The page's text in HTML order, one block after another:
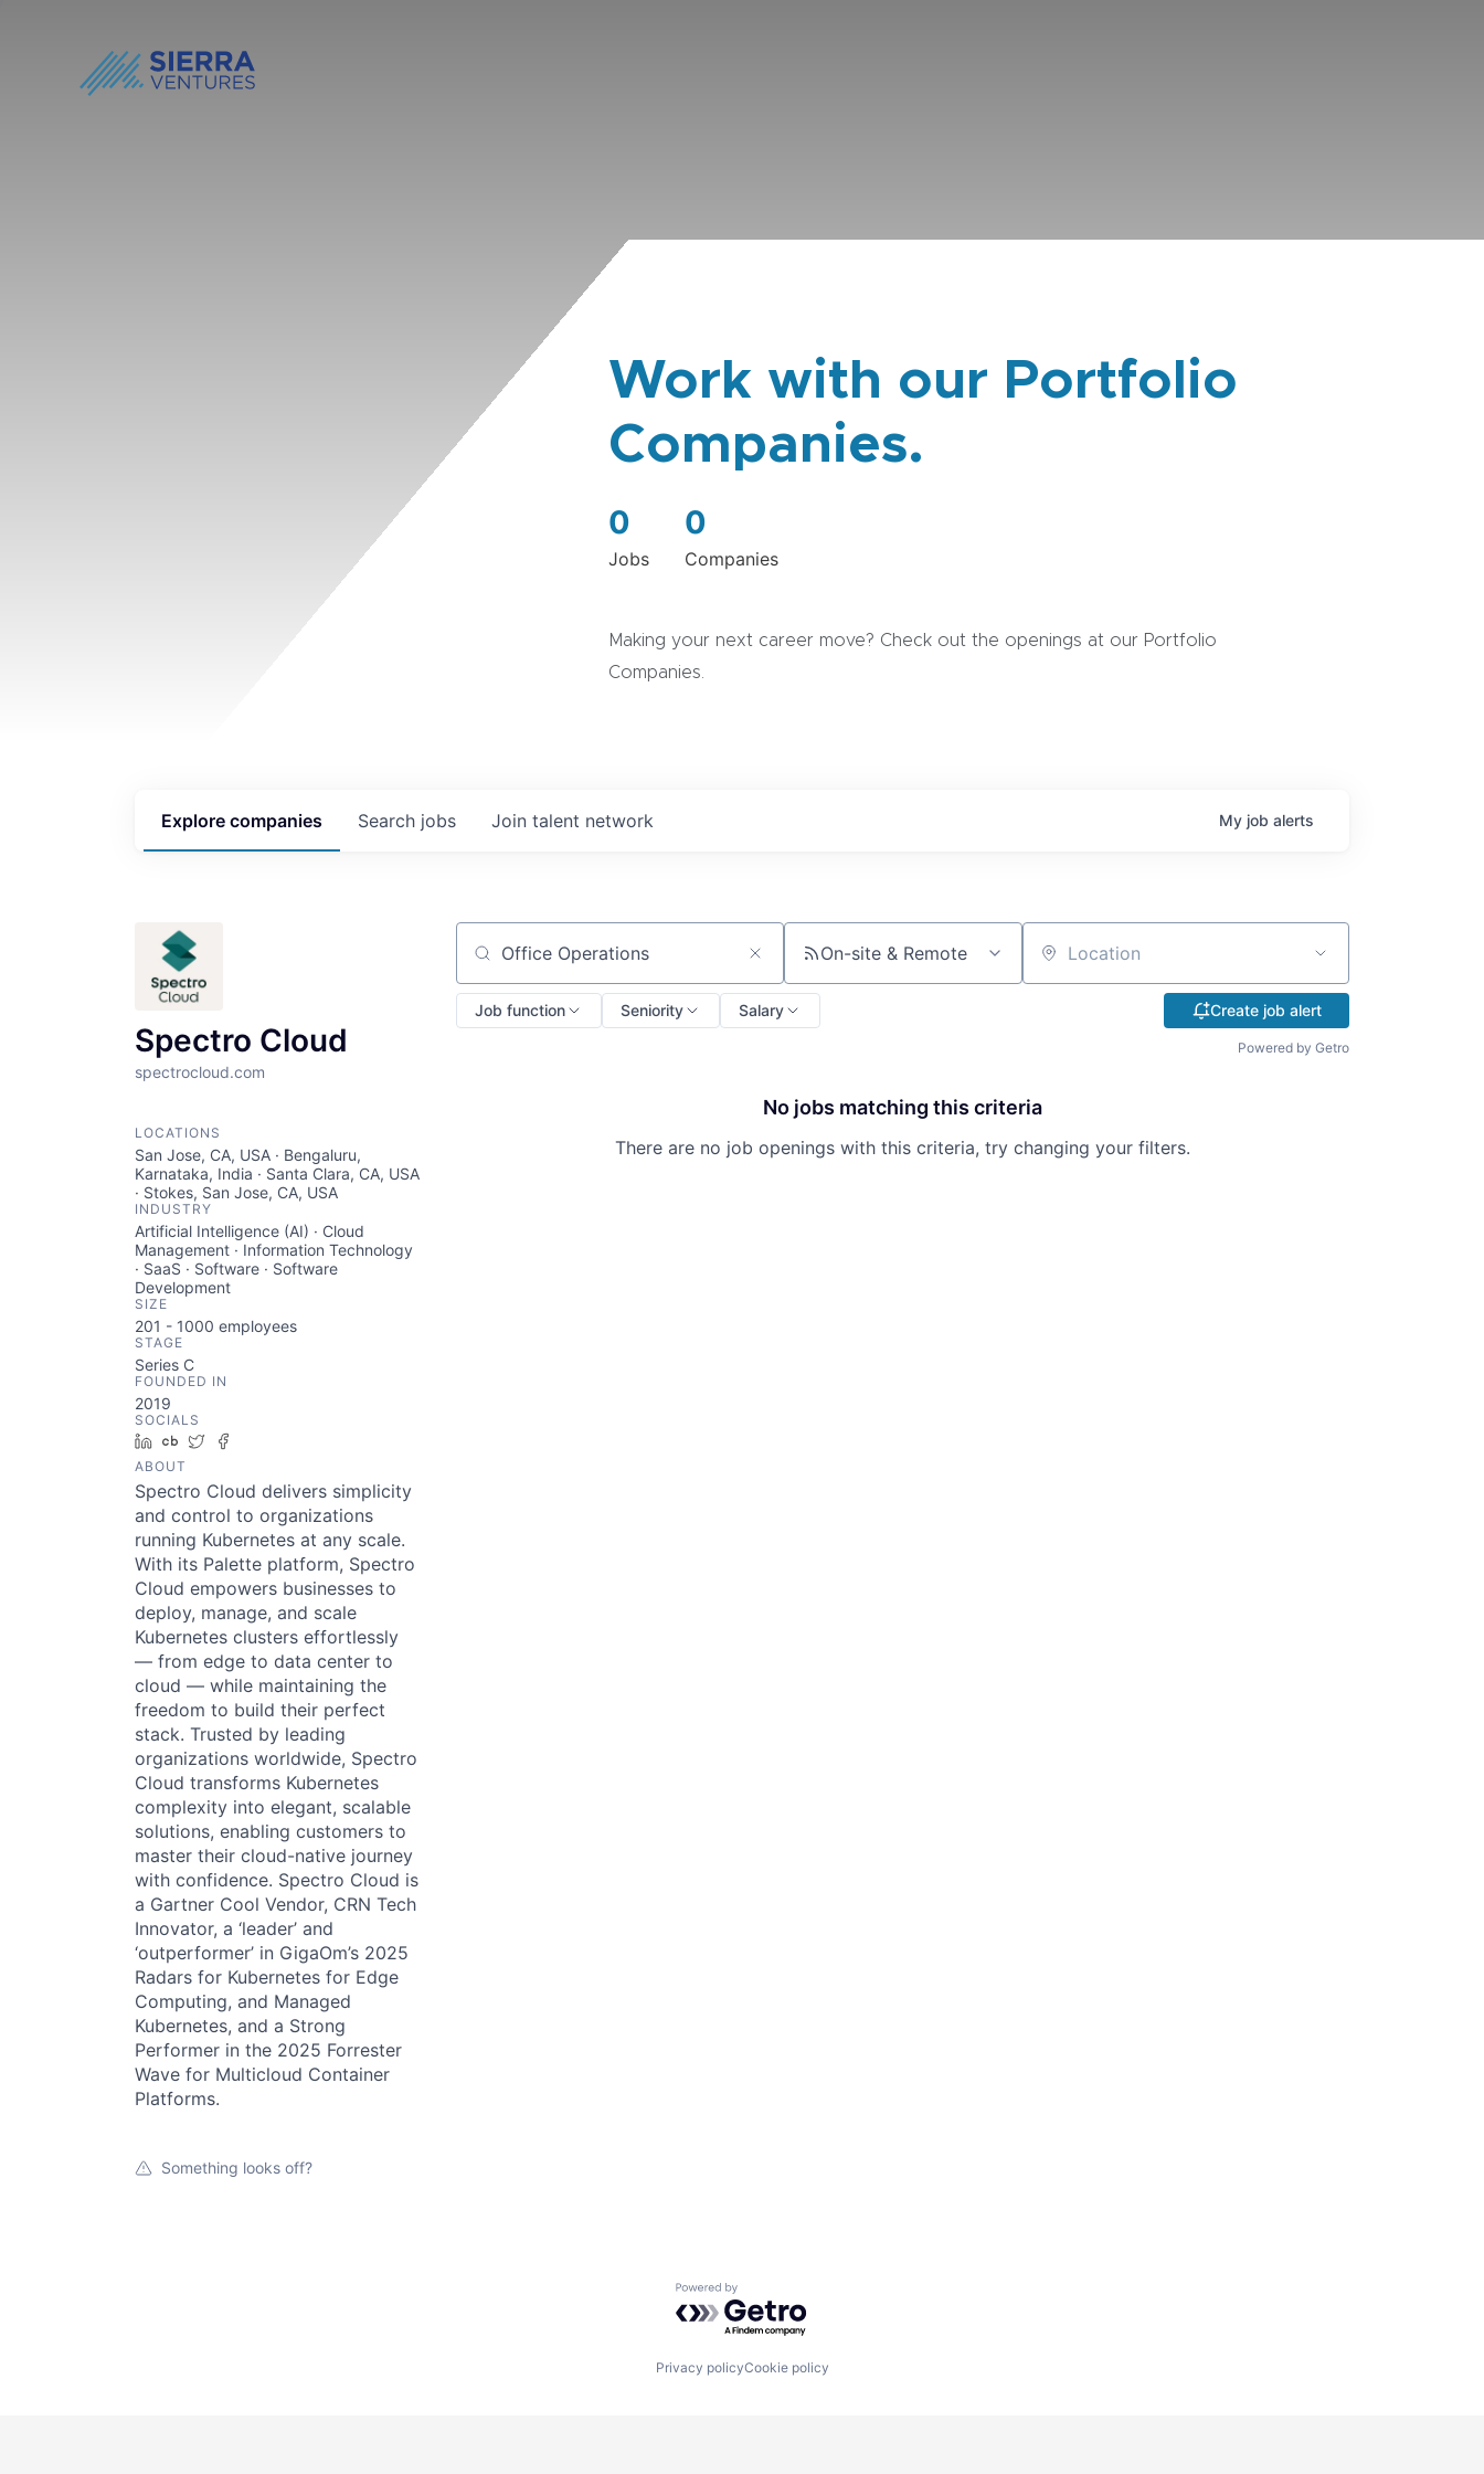
Work with our Portfolio
Companies.
0
Jobs
0
Companies
Making your next career move? Check out the openings at our Portfolio
Companies.
Search jobs
Explore companies Join talent network My job alerts
Spectro Cloud
spectrocloud.com
LOCATIONS
San Jose, CA, USA · Bengaluru,
Karnataka, India · Santa Clara, CA, USA
· Stokes, San Jose, CA, USA
INDUSTRY
Artificial Intelligence (AI) · Cloud
Management · Information Technology
· SaaS · Software · Software
Development
SIZE
201 - 1000 employees
STAGE
Series C
FOUNDED IN
2019
SOCIALS
LinkedIn
Crunchbase
Twitter
ABOUT
Spectro Cloud delivers simplicity
and control to organizations
running Kubernetes at any scale.
With its Palette platform, Spectro
Cloud empowers businesses to
deploy, manage, and scale
Kubernetes clusters effortlessly
— from edge to data center to
cloud — while maintaining the
freedom to build their perfect
stack. Trusted by leading
organizations worldwide, Spectro
Cloud transforms Kubernetes
complexity into elegant, scalable
solutions, enabling customers to
master their cloud-native journey
with confidence. Spectro Cloud is
a Gartner Cool Vendor, CRN Tech
Innovator, a ‘leader’ and
‘outperformer’ in GigaOm’s 2025
Radars for Kubernetes for Edge
Computing, and Managed
Kubernetes, and a Strong
Performer in the 2025 Forrester
Wave for Multicloud Container
Platforms.
Something looks off?
Search by title or keyword On-site & Remote Location
Job function Seniority Salary Create job alert
Powered by Getro
No jobs matching this criteria
There are no job openings with this criteria, try changing your filters.
Powered by Getro.com
Privacy policyCookie policy